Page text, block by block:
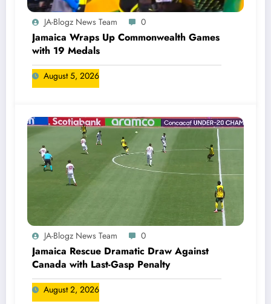
JA-Blogz News Team 0
Jamaica Wraps Up Commonwealth Games
with 19 Medals
August 5, 2026
JA-Blogz News Team 0
Jamaica Rescue Dramatic Draw Against
Canada with Last-Gasp Penalty
August 2, 2026